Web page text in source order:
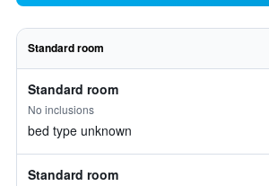
Standard room
Standard room
No inclusions
bed type unknown
Standard room